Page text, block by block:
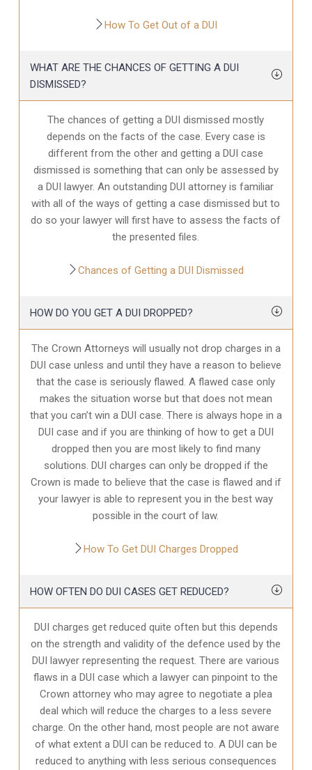
How To Get Out of a DUI
WHAT ARE THE CHANCES OF GETTING A DUI
DISMISSED?
The chances of getting a DUI dismissed mostly
depends on the facts of the case. Every case is
different from the other and getting a DUI case
dismissed is something that can only be assessed by
a DUI lawyer. An outstanding DUI attorney is familiar
with all of the ways of getting a case dismissed but to
do so your lawyer will first have to assess the facts of
the presented files.
Chances of Getting a DUI Dismissed
HOW DO YOU GET A DUI DROPPED?
The Crown Attorneys will usually not drop charges in a
DUI case unless and until they have a reason to believe
that the case is seriously flawed. A flawed case only
makes the situation worse but that does not mean
that you can’t win a DUI case. There is always hope in a
DUI case and if you are thinking of how to get a DUI
dropped then you are most likely to find many
solutions. DUI charges can only be dropped if the
Crown is made to believe that the case is flawed and if
your lawyer is able to represent you in the best way
possible in the court of law.
How To Get DUI Charges Dropped
HOW OFTEN DO DUI CASES GET REDUCED?
DUI charges get reduced quite often but this depends
on the strength and validity of the defence used by the
DUI lawyer representing the request. There are various
flaws in a DUI case which a lawyer can pinpoint to the
Crown attorney who may agree to negotiate a plea
deal which will reduce the charges to a less severe
charge. On the other hand, most people are not aware
of what extent a DUI can be reduced to. A DUI can be
reduced to anything with less serious consequences